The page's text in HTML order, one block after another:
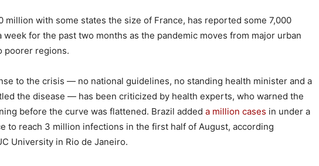
million with some states the size of France, has reported some 7,000
week for the past two months as the pandemic moves from major urban
poorer regions.
to the crisis — no national guidelines, no standing health minister and a
the disease — has been criticized by health experts, who warned the
before the curve was flattened. Brazil added a million cases in under a
to reach 3 million infections in the first half of August, according
University in Rio de Janeiro.